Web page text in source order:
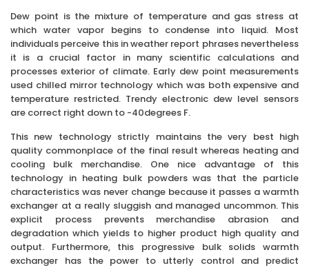
Dew point is the mixture of temperature and gas stress at
which water vapor begins to condense into liquid. Most
individuals perceive this in weather report phrases nevertheless
it is a crucial factor in many scientific calculations and
processes exterior of climate. Early dew point measurements
used chilled mirror technology which was both expensive and
temperature restricted. Trendy electronic dew level sensors
are correct right down to -40degrees F.
This new technology strictly maintains the very best high
quality commonplace of the final result whereas heating and
cooling bulk merchandise. One nice advantage of this
technology in heating bulk powders was that the particle
characteristics was never change because it passes a warmth
exchanger at a really sluggish and managed uncommon. This
explicit process prevents merchandise abrasion and
degradation which yields to higher product high quality and
output. Furthermore, this progressive bulk solids warmth
exchanger has the power to utterly control and predict